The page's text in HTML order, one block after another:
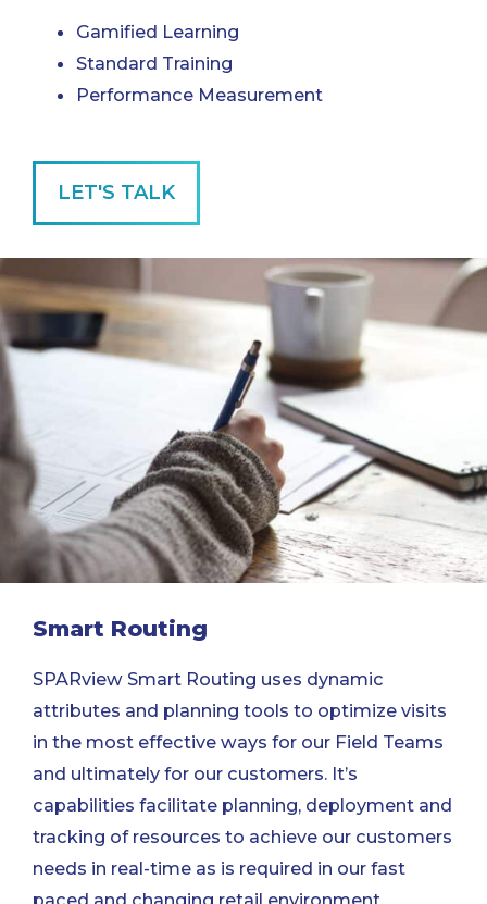
Gamified Learning
Standard Training
Performance Measurement
LET'S TALK
Smart Routing
SPARview Smart Routing uses dynamic
attributes and planning tools to optimize visits
in the most effective ways for our Field Teams
and ultimately for our customers. It’s
capabilities facilitate planning, deployment and
tracking of resources to achieve our customers
needs in real-time as is required in our fast
paced and changing retail environment.